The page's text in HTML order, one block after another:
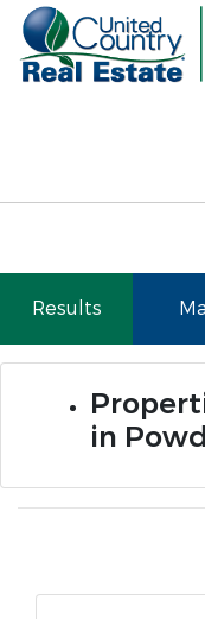
Results
in